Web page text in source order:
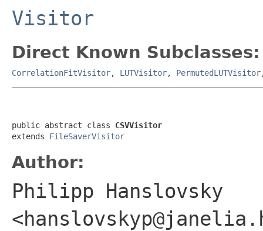
Visitor
Direct Known Subclasses:
CorrelationFitVisitor, LUTVisitor, PermutedLUTVisitor
public abstract class CSVVisitor
extends FileSaverVisitor
Author:
Philipp Hanslovsky